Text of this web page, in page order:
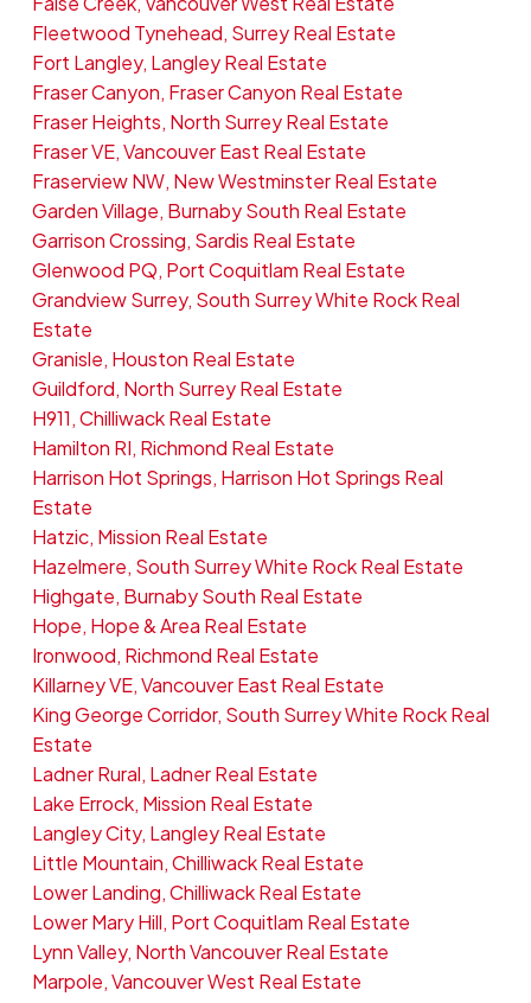
Fleetwood Tynehead, Surrey Real Estate
Fort Langley, Langley Real Estate
Fraser Canyon, Fraser Canyon Real Estate
Fraser Heights, North Surrey Real Estate
Fraser VE, Vancouver East Real Estate
Fraserview NW, New Westminster Real Estate
Garden Village, Burnaby South Real Estate
Garrison Crossing, Sardis Real Estate
Glenwood PQ, Port Coquitlam Real Estate
Grandview Surrey, South Surrey White Rock Real
Estate
Granisle, Houston Real Estate
Guildford, North Surrey Real Estate
H911, Chilliwack Real Estate
Hamilton RI, Richmond Real Estate
Harrison Hot Springs, Harrison Hot Springs Real
Estate
Hatzic, Mission Real Estate
Hazelmere, South Surrey White Rock Real Estate
Highgate, Burnaby South Real Estate
Hope, Hope & Area Real Estate
Ironwood, Richmond Real Estate
Killarney VE, Vancouver East Real Estate
King George Corridor, South Surrey White Rock Real
Estate
Ladner Rural, Ladner Real Estate
Lake Errock, Mission Real Estate
Langley City, Langley Real Estate
Little Mountain, Chilliwack Real Estate
Lower Landing, Chilliwack Real Estate
Lower Mary Hill, Port Coquitlam Real Estate
Lynn Valley, North Vancouver Real Estate
Marpole, Vancouver West Real Estate